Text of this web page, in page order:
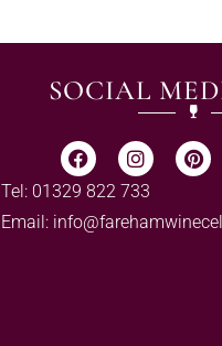
SOCIAL
Tel: 01329 822 733
Email: